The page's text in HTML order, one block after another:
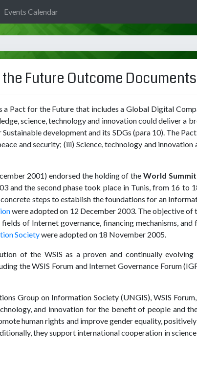
Future Outcome Documents
Pact for the Future that includes a Global Digital
science, technology and innovation could deliver a
development and its SDGs (para 10). The
and security; (iii) Science, technology and
2001) endorsed the holding of the World
and the second phase took place in Tunis, from 16
steps to establish the foundations for an
were adopted on 12 December 2003. The objective of
of Internet governance, financing mechanisms,
Societywere adopted on 18 November 2005.
of the WSIS as a proven and continually
the WSIS Forum and Internet Governance Forum
Group on Information Society (UNGIS), WSIS
and innovation for the benefit of people and
human rights and improve gender equality,
they support international cooperation in
Events Calendar